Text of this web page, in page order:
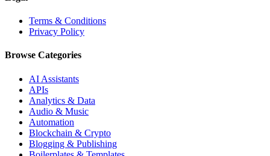
Terms & Conditions
Privacy Policy
Browse Categories
AI Assistants
APIs
Analytics & Data
Audio & Music
Automation
Blockchain & Crypto
Blogging & Publishing